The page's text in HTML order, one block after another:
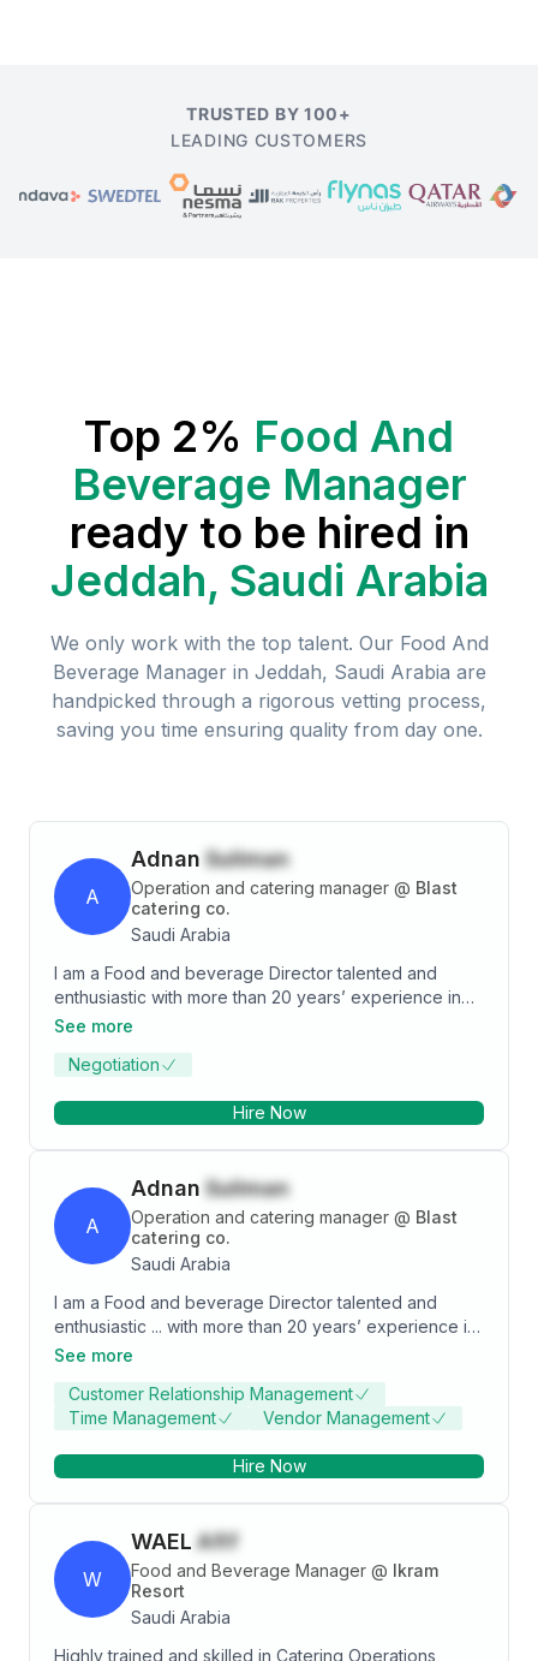
TRUSTED BY 100+
LEADING CUSTOMERS
Top 2% Food And
Beverage Manager
ready to be hired in
Jeddah, Saudi Arabia
We only work with the top talent. Our Food And
Beverage Manager in Jeddah, Saudi Arabia are
handpicked through a rigorous vetting process,
saving you time ensuring quality from day one.
A
Adnan Suliman
Operation and catering manager @ Blast
catering co.
Saudi Arabia
I am a Food and beverage Director talented and
enthusiastic with more than 20 years’ experience in
Restaurants co. Catering co. & Hotel Business in Food
operation manager-area manager or restaurants
See more
Negotiation
Hire Now
A
Adnan Suliman
Operation and catering manager @ Blast
catering co.
Saudi Arabia
I am a Food and beverage Director talented and
enthusiastic ... with more than 20 years’ experience in
Restaurants co. Catering co. & Hotel Business in Food
operation manager-area manager or restaurants
manager positions to take my career to the next level.
See more
Customer Relationship Management
Time Management
Vendor Management
Hire Now
W
WAEL Afif
Food and Beverage Manager @ Ikram
Resort
Saudi Arabia
Highly trained and skilled in Catering Operations,